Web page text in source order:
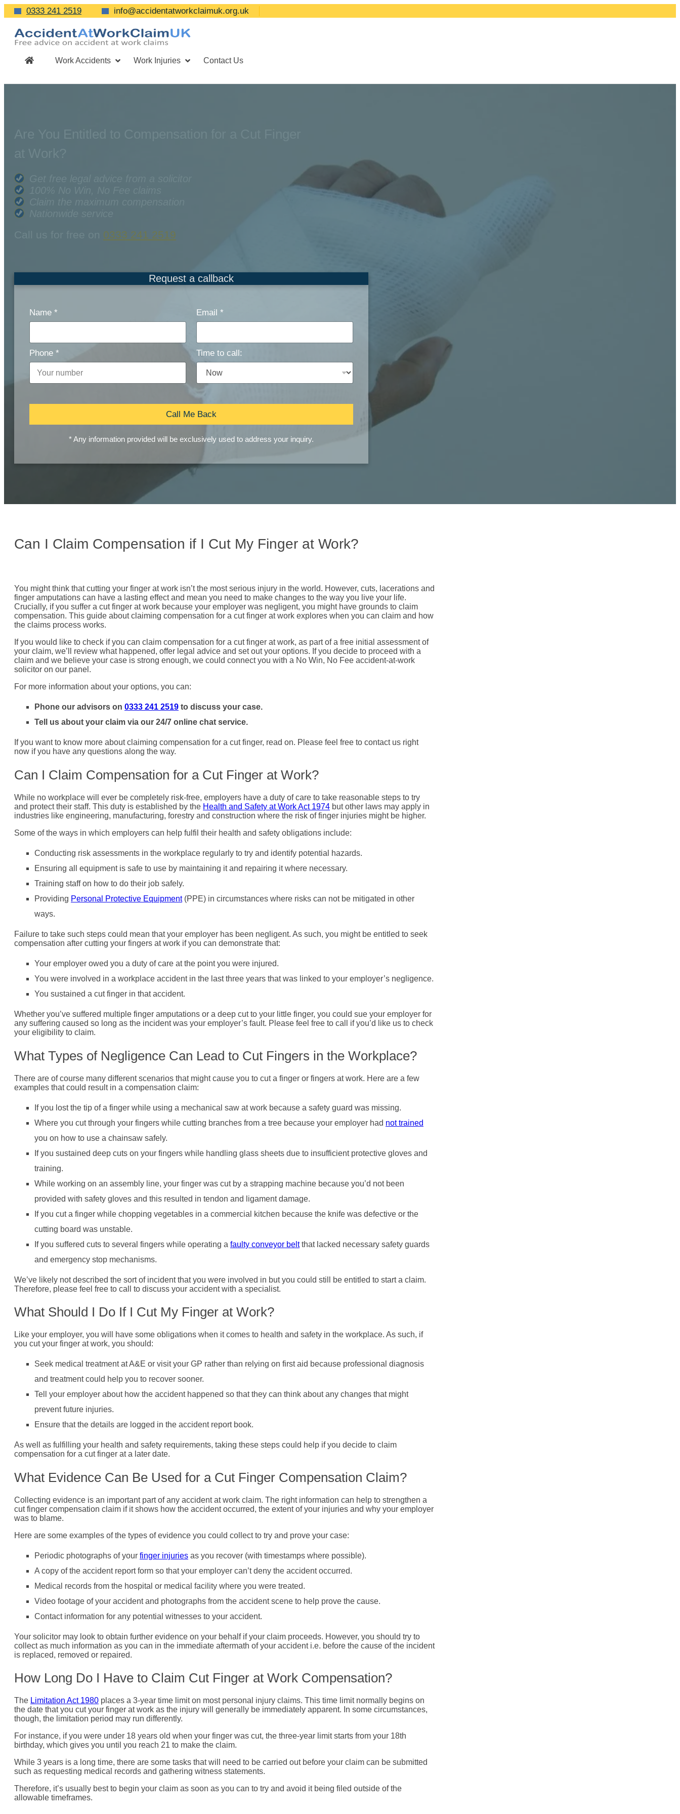
0333 241 2519 info@accidentatworkclaimuk.org.uk
Work Accidents Work Injuries Contact Us
0333 241 2519
Request a callback
Name *
Phone *
Email *
Time to call:
Call Me Back
* Any information provided will be exclusively used to address your inquiry.
Can I Claim Compensation if I Cut My Finger at Work?
You might think that cutting your finger at work isn’t the most serious injury in the world. However, cuts, lacerations and
finger amputations can have a lasting effect and mean you need to make changes to the way you live your life.
Crucially, if you suffer a cut finger at work because your employer was negligent, you might have grounds to claim
compensation. This guide about claiming compensation for a cut finger at work explores when you can claim and how
the claims process works.
If you would like to check if you can claim compensation for a cut finger at work, as part of a free initial assessment of
your claim, we’ll review what happened, offer legal advice and set out your options. If you decide to proceed with a
claim and we believe your case is strong enough, we could connect you with a No Win, No Fee accident-at-work
solicitor on our panel.
For more information about your options, you can:
Phone our advisors on 0333 241 2519 to discuss your case.
Tell us about your claim via our 24/7 online chat service.
If you want to know more about claiming compensation for a cut finger, read on. Please feel free to contact us right
now if you have any questions along the way.
Can I Claim Compensation for a Cut Finger at Work?
While no workplace will ever be completely risk-free, employers have a duty of care to take reasonable steps to try
and protect their staff. This duty is established by the Health and Safety at Work Act 1974 but other laws may apply in
industries like engineering, manufacturing, forestry and construction where the risk of finger injuries might be higher.
Some of the ways in which employers can help fulfil their health and safety obligations include:
Conducting risk assessments in the workplace regularly to try and identify potential hazards.
Ensuring all equipment is safe to use by maintaining it and repairing it where necessary.
Training staff on how to do their job safely.
Providing Personal Protective Equipment(PPE) in circumstances where risks can not be mitigated in other
ways.
Failure to take such steps could mean that your employer has been negligent. As such, you might be entitled to seek
compensation after cutting your fingers at work if you can demonstrate that:
Your employer owed you a duty of care at the point you were injured.
You were involved in a workplace accident in the last three years that was linked to your employer’s negligence.
You sustained a cut finger in that accident.
Whether you’ve suffered multiple finger amputations or a deep cut to your little finger, you could sue your employer for
any suffering caused so long as the incident was your employer’s fault. Please feel free to call if you’d like us to check
your eligibility to claim.
What Types of Negligence Can Lead to Cut Fingers in the Workplace?
There are of course many different scenarios that might cause you to cut a finger or fingers at work. Here are a few
examples that could result in a compensation claim:
If you lost the tip of a finger while using a mechanical saw at work because a safety guard was missing.
Where you cut through your fingers while cutting branches from a tree because your employer had not trained
you on how to use a chainsaw safely.
If you sustained deep cuts on your fingers while handling glass sheets due to insufficient protective gloves and
training.
While working on an assembly line, your finger was cut by a strapping machine because you’d not been
provided with safety gloves and this resulted in tendon and ligament damage.
If you cut a finger while chopping vegetables in a commercial kitchen because the knife was defective or the
cutting board was unstable.
If you suffered cuts to several fingers while operating a faulty conveyor beltthat lacked necessary safety guards
and emergency stop mechanisms.
We’ve likely not described the sort of incident that you were involved in but you could still be entitled to start a claim.
Therefore, please feel free to call to discuss your accident with a specialist.
What Should I Do If I Cut My Finger at Work?
Like your employer, you will have some obligations when it comes to health and safety in the workplace. As such, if
you cut your finger at work, you should:
Seek medical treatment at A&E or visit your GP rather than relying on first aid because professional diagnosis
and treatment could help you to recover sooner.
Tell your employer about how the accident happened so that they can think about any changes that might
prevent future injuries.
Ensure that the details are logged in the accident report book.
As well as fulfilling your health and safety requirements, taking these steps could help if you decide to claim
compensation for a cut finger at a later date.
What Evidence Can Be Used for a Cut Finger Compensation Claim?
Collecting evidence is an important part of any accident at work claim. The right information can help to strengthen a
cut finger compensation claim if it shows how the accident occurred, the extent of your injuries and why your employer
was to blame.
Here are some examples of the types of evidence you could collect to try and prove your case:
Periodic photographs of your finger injuries as you recover (with timestamps where possible).
A copy of the accident report form so that your employer can’t deny the accident occurred.
Medical records from the hospital or medical facility where you were treated.
Video footage of your accident and photographs from the accident scene to help prove the cause.
Contact information for any potential witnesses to your accident.
Your solicitor may look to obtain further evidence on your behalf if your claim proceeds. However, you should try to
collect as much information as you can in the immediate aftermath of your accident i.e. before the cause of the incident
is replaced, removed or repaired.
How Long Do I Have to Claim Cut Finger at Work Compensation?
The Limitation Act 1980 places a 3-year time limit on most personal injury claims. This time limit normally begins on
the date that you cut your finger at work as the injury will generally be immediately apparent. In some circumstances,
though, the limitation period may run differently.
For instance, if you were under 18 years old when your finger was cut, the three-year limit starts from your 18th
birthday, which gives you until you reach 21 to make the claim.
While 3 years is a long time, there are some tasks that will need to be carried out before your claim can be submitted
such as requesting medical records and gathering witness statements.
Therefore, it’s usually best to begin your claim as soon as you can to try and avoid it being filed outside of the
allowable timeframes.